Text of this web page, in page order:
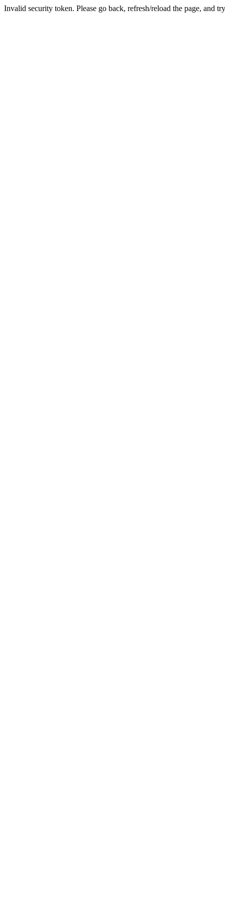
Invalid security token. Please go back, refresh/reload the page, and